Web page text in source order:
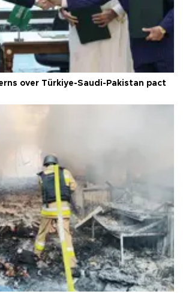
over Türkiye-Saudi-Pakistan pact